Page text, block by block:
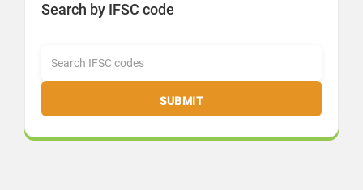
Search by IFSC code
SUBMIT